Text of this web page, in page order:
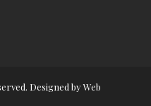
Designed byWeb